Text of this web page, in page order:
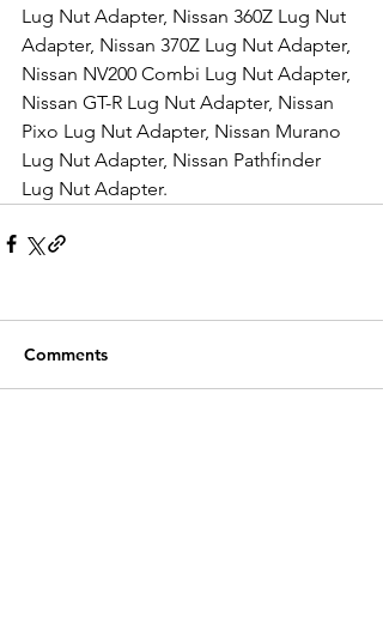
Lug Nut Adapter, Nissan 360Z Lug Nut
Adapter, Nissan 370Z Lug Nut Adapter,
Nissan NV200 Combi Lug Nut Adapter,
Nissan GT-R Lug Nut Adapter, Nissan
Pixo Lug Nut Adapter, Nissan Murano
Lug Nut Adapter, Nissan Pathfinder
Lug Nut Adapter.
Comments